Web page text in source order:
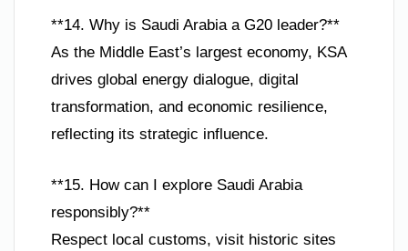
**14. Why is Saudi Arabia a G20 leader?**
As the Middle East’s largest economy, KSA
drives global energy dialogue, digital
transformation, and economic resilience,
reflecting its strategic influence.
**15. How can I explore Saudi Arabia
responsibly?**
Respect local customs, visit historic sites